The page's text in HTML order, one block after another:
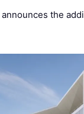
announces the